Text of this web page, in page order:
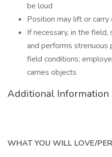
be loud
Position may lift or
If necessary, in the
and performs strenuous
field conditions;
carries objects
Additional Information
WHAT YOU WILL LOVE/